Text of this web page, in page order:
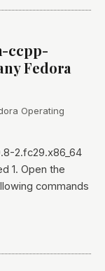
ccpp-
Fedora
Operating
2.fc29.x86_64
1. Open the
commands